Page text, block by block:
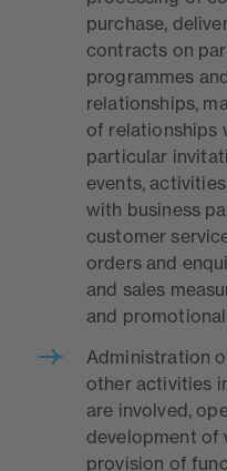
purchase,
contracts on
programmes
relationships,
of relationships
particular
events,
with business
customer
orders and
and sales
and
Administration
other activities
are involved,
development of
provision of